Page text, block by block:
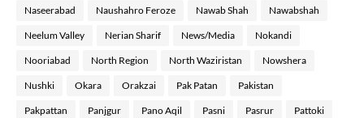
Naseerabad Naushahro Feroze Nawab Shah Nawabshah
Neelum Valley Nerian Sharif News/Media Nokandi
Nooriabad North Region North Waziristan Nowshera
Nushki Okara Orakzai Pak Patan Pakistan
Pakpattan Panjgur Pano Aqil Pasni Pasrur Pattoki